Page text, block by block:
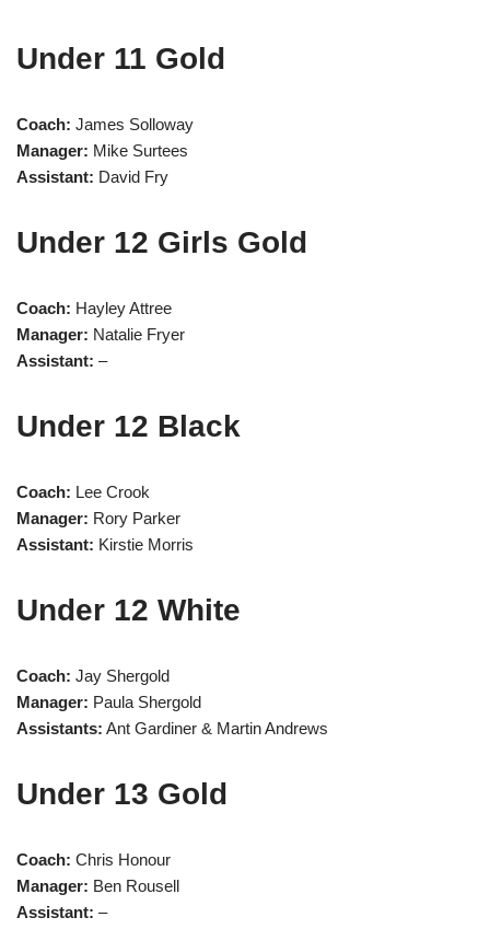
Under 11 Gold
Coach: James Solloway
Manager: Mike Surtees
Assistant: David Fry
Under 12 Girls Gold
Coach: Hayley Attree
Manager: Natalie Fryer
Assistant: –
Under 12 Black
Coach: Lee Crook
Manager: Rory Parker
Assistant: Kirstie Morris
Under 12 White
Coach: Jay Shergold
Manager: Paula Shergold
Assistants: Ant Gardiner & Martin Andrews
Under 13 Gold
Coach: Chris Honour
Manager: Ben Rousell
Assistant: –